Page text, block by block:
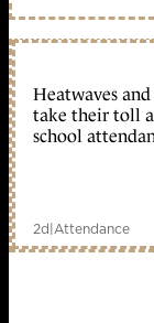
Heatwaves
take their toll
school
2d Attendance